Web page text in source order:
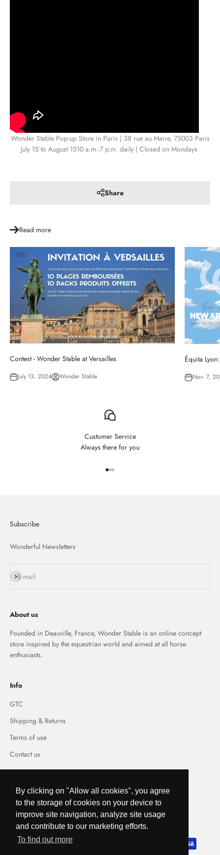
By clicking on "Allow all cookies", you agree
to the storage of cookies on your device to
improve site navigation, analyze site usage
and contribute to our marketing efforts.
To find out more
Wonder Stable Pop-up Store in Paris | 38 rue au Maire, 75003 Paris
July 15 to August 1510 a.m.-7 p.m. daily | Closed on Mondays
Share
Read more
Contest - Wonder Stable at Versailles
July 13, 2024 Wonder Stable
Équita
Nov. 7,
Customer Service
Always there for you
Subscribe
Wonderful Newsletters
E-mail
S'inscrire
About us
Founded in Deauville, France, Wonder Stable is an online concept
store inspired by the equestrian world and aimed at all horse
enthusiasts.
Info
GTC
Shipping & Returns
Terms of use
Contact us
France (EUR €)